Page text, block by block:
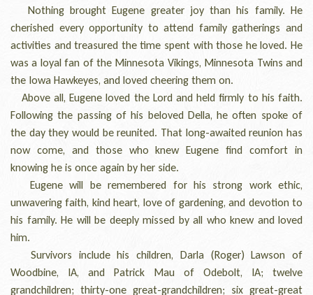
Nothing brought Eugene greater joy than his family. He
cherished every opportunity to attend family gatherings and
activities and treasured the time spent with those he loved. He
was a loyal fan of the Minnesota Vikings, Minnesota Twins and
the Iowa Hawkeyes, and loved cheering them on.
Above all, Eugene loved the Lord and held firmly to his faith.
Following the passing of his beloved Della, he often spoke of
the day they would be reunited. That long-awaited reunion has
now come, and those who knew Eugene find comfort in
knowing he is once again by her side.
Eugene will be remembered for his strong work ethic,
unwavering faith, kind heart, love of gardening, and devotion to
his family. He will be deeply missed by all who knew and loved
him.
Survivors include his children, Darla (Roger) Lawson of
Woodbine, IA, and Patrick Mau of Odebolt, IA; twelve
grandchildren; thirty-one great-grandchildren; six great-great